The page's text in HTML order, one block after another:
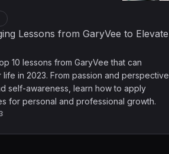
Lessons from GaryVee to Elevate
10 lessons from GaryVee that can
life in 2023. From passion and perspective
self-awareness, learn how to apply
for personal and professional growth.